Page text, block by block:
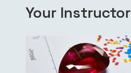
Your Instructor